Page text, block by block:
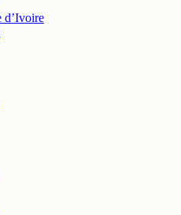
d’Ivoire